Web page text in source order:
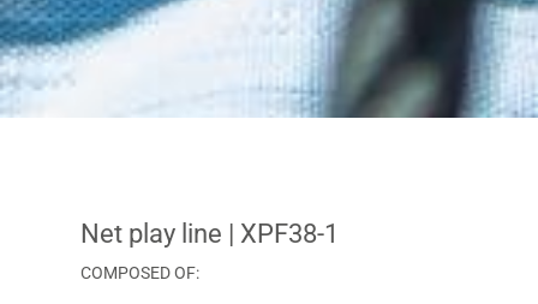
Net play line | XPF38-1
COMPOSED OF: